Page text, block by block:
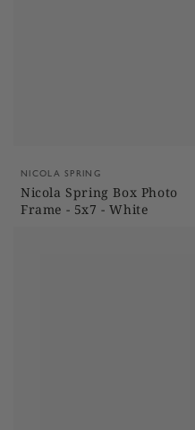
Vendor:
NICOLA SPRING
Nicola Spring Box Photo
Frame - 5x7 - White